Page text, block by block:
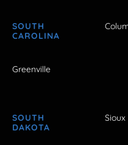
SOUTH
CAROLINA
Greenville
SOUTH
DAKOTA
Sioux